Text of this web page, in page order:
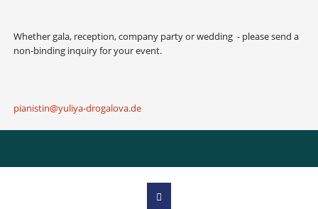
Whether gala, reception, company party or wedding - please send a
non-binding inquiry for your event.
pianistin@yuliya-drogalova.de